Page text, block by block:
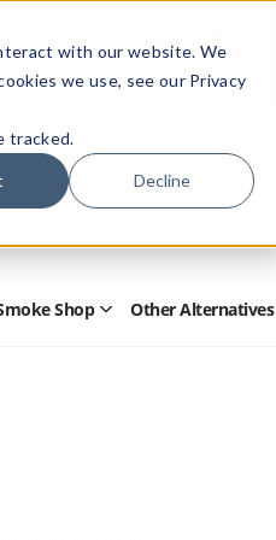
with our website. We
we use, see our Privacy
tracked.
Decline
Deals
to unlock special pricing
Shop OpenOther Alternatives